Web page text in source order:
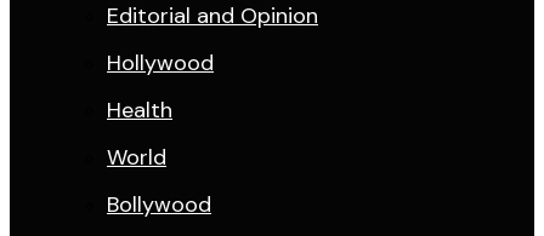
Editorial and Opinion
Hollywood
Health
World
Bollywood